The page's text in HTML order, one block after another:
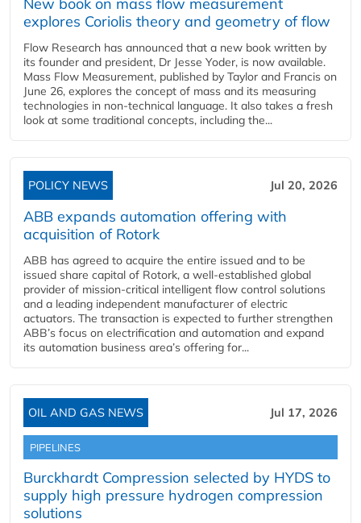
explores Coriolis theory and geometry of flow
Flow Research has announced that a new book written by
its founder and president, Dr Jesse Yoder, is now available.
Mass Flow Measurement, published by Taylor and Francis on
June 26, explores the concept of mass and its measuring
technologies in non-technical language. It also takes a fresh
look at some traditional concepts, including the...
POLICY NEWS Jul 20, 2026
ABB expands automation offering with
acquisition of Rotork
ABB has agreed to acquire the entire issued and to be
issued share capital of Rotork, a well-established global
provider of mission-critical intelligent flow control solutions
and a leading independent manufacturer of electric
actuators. The transaction is expected to further strengthen
ABB’s focus on electrification and automation and expand
its automation business area’s offering for...
OIL AND GAS NEWS Jul 17, 2026
PIPELINES
Burckhardt Compression selected by HYDS to
supply high pressure hydrogen compression
solutions